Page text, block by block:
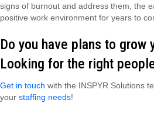
signs of burnout and address them, the
positive work environment for years to
Do you have plans to grow
Looking for the right
Get in touch with the INSPYR Solutions
your staffing needs!